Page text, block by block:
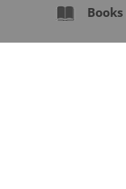
Books